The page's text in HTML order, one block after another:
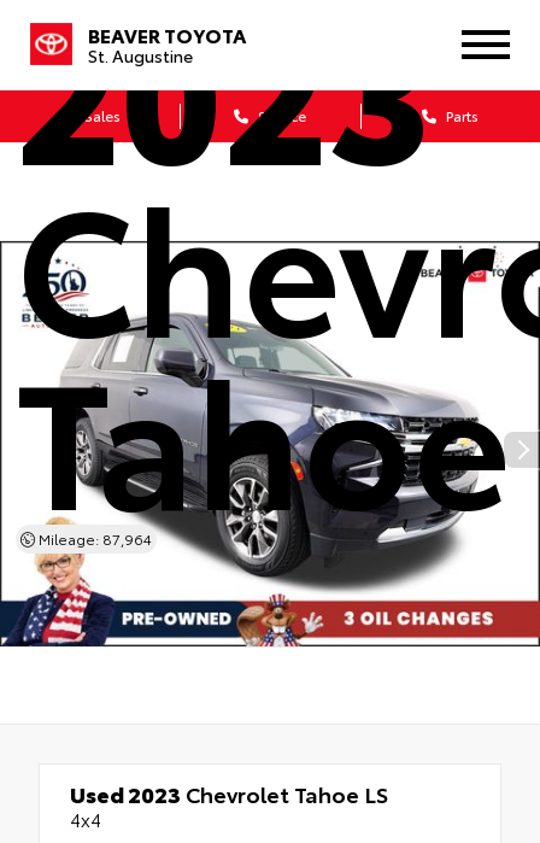
BEAVER TOYOTA
St. Augustine
Sales Service Parts
2023
Mileage: 87,964
Used 2023 Chevrolet Tahoe LS
4x4